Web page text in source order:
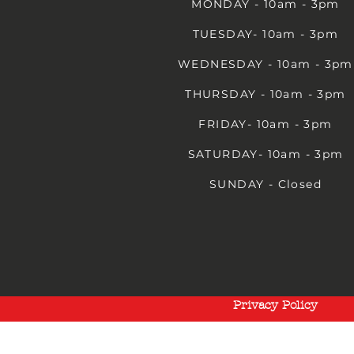
MONDAY - 10am - 3pm
TUESDAY- 10am - 3pm
WEDNESDAY - 10am - 3pm
THURSDAY - 10am - 3pm
FRIDAY- 10am - 3pm
SATURDAY- 10am - 3pm
SUNDAY - Closed
Privacy Policy